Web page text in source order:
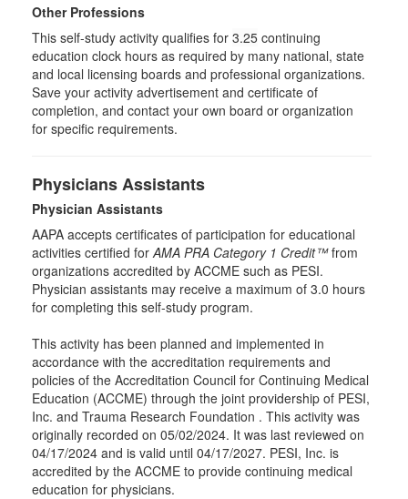
Other Professions
This self-study activity qualifies for 3.25 continuing
education clock hours as required by many national, state
and local licensing boards and professional organizations.
Save your activity advertisement and certificate of
completion, and contact your own board or organization
for specific requirements.
Physicians Assistants
Physician Assistants
AAPA accepts certificates of participation for educational
activities certified forAMA PRA Category 1 Credit™from
organizations accredited by ACCME such as PESI.
Physician assistants may receive a maximum of 3.0 hours
for completing this self-study program.
This activity has been planned and implemented in
accordance with the accreditation requirements and
policies of the Accreditation Council for Continuing Medical
Education (ACCME) through the joint providership of PESI,
Inc. and Trauma Research Foundation . This activity was
originally recorded on 05/02/2024. It was last reviewed on
04/17/2024 and is valid until 04/17/2027. PESI, Inc. is
accredited by the ACCME to provide continuing medical
education for physicians.